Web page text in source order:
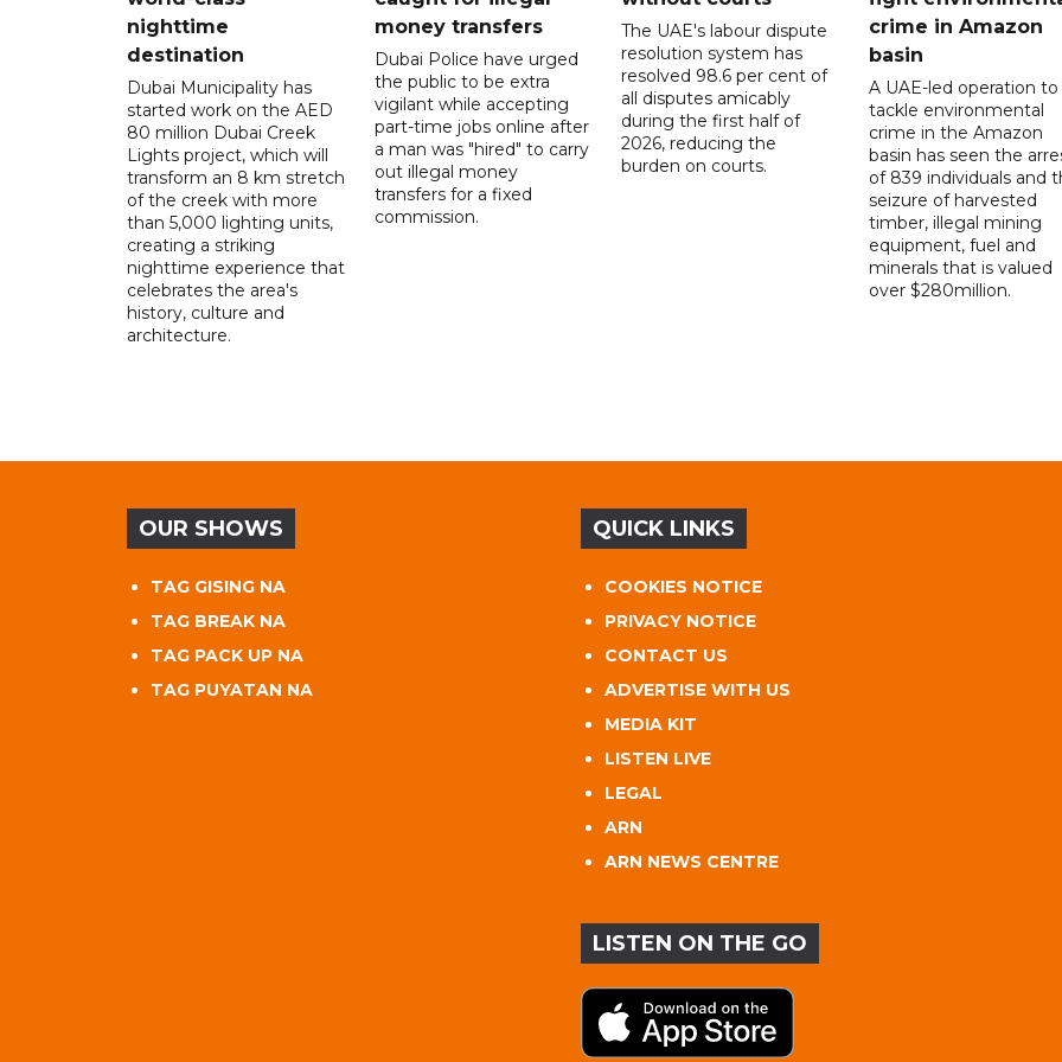
nighttime
destination
Dubai Municipality has
started work on the AED
80 million Dubai Creek
Lights project, which will
transform an 8 km stretch
of the creek with more
than 5,000 lighting units,
creating a striking
nighttime experience that
celebrates the area's
history, culture and
architecture.
money transfers
Dubai Police have urged
the public to be extra
vigilant while accepting
part-time jobs online after
a man was "hired" to carry
out illegal money
transfers for a fixed
commission.
The UAE's labour dispute
resolution system has
resolved 98.6 per cent of
all disputes amicably
during the first half of
2026, reducing the
burden on courts.
crime in Amazon
basin
A UAE-led operation to
tackle environmental
crime in the Amazon
basin has seen the
of 839 individuals and
seizure of harvested
timber, illegal mining
equipment, fuel and
minerals that is valued
over $280million.
OUR SHOWS
TAG GISING NA
TAG BREAK NA
TAG PACK UP NA
TAG PUYATAN NA
QUICK LINKS
COOKIES NOTICE
PRIVACY NOTICE
CONTACT US
ADVERTISE WITH US
MEDIA KIT
LISTEN LIVE
LEGAL
ARN
ARN NEWS CENTRE
LISTEN ON THE GO